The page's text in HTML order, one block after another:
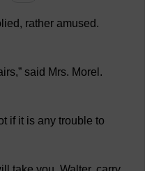
, rather amused.
,” said Mrs. Morel .
if it is any trouble to